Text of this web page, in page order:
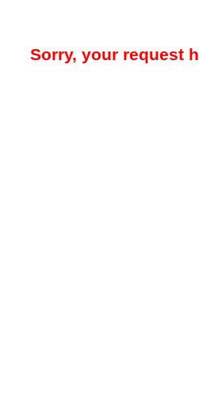
Sorry, your request